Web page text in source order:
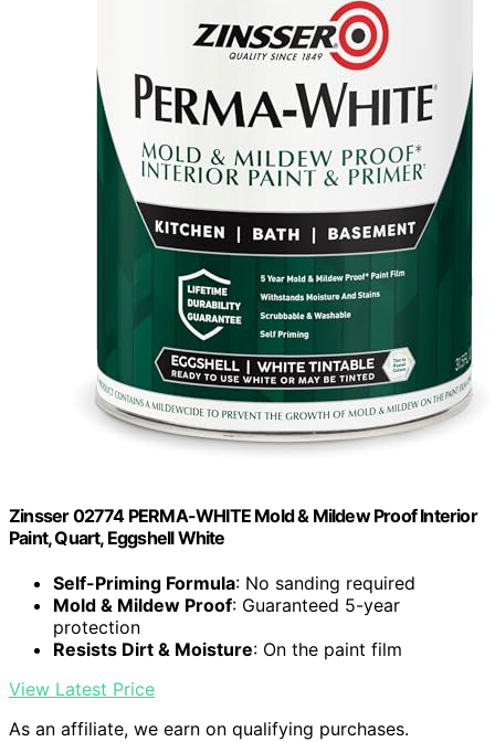
Zinsser 02774 PERMA-WHITE Mold & Mildew Proof Interior
Paint, Quart, Eggshell White
Self-Priming Formula: No sanding required
Mold & Mildew Proof: Guaranteed 5-year
protection
Resists Dirt & Moisture: On the paint film
View Latest Price
As an affiliate, we earn on qualifying purchases.